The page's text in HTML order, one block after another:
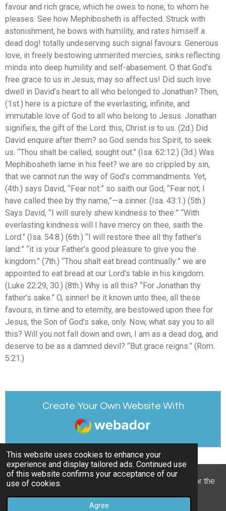
This website uses cookies to enhance your
experience and display tailored ads. Continued use
of this website confirms your acceptance of our
use of cookies.
Agree
favour and rich grace, which he owes to none, to whom he
pleases. See how Mephibosheth is affected. Struck with
astonishment, he bows with humility, and rates himself a
dead dog! totally undeserving such signal favours. Generous
love, in freely bestowing unmerited mercies, sinks reflecting
minds into deep humility and self-abasement. O that God’s
free grace to us in Jesus, may so affect us! Did such love
dwell in David’s heart to all who belonged to Jonathan? Then,
(1st.) here is a picture of the everlasting, infinite, and
immutable love of God to all who belong to Jesus. Jonathan
signifies, the gift of the Lord: this, Christ is to us. (2d.) Did
David enquire after them? so God sends his Spirit, to seek
us. “Thou shalt be called, sought out.” (Isa. 62:12.) (3d.) Was
Mephibosheth lame in his feet? we are so crippled by sin,
that we cannot run the way of God’s commandments. Yet,
(4th.) says David, “Fear not:” so saith our God, “Fear not; I
have called thee by thy name,”—a sinner. (Isa. 43:1.) (5th.)
Says David, “I will surely shew kindness to thee:” “With
everlasting kindness will I have mercy on thee, saith the
Lord.” (Isa. 54:8.) (6th.) “I will restore thee all thy father’s
land:” “it is your Father’s good pleasure to give you the
kingdom.” (7th.) “Thou shalt eat bread continually:” we are
appointed to eat bread at our Lord’s table in his kingdom.
(Luke 22:29, 30.) (8th.) Why is all this? “For Jonathan thy
father’s sake.” O, sinner! be it known unto thee, all these
favours, in time and to eternity, are bestowed upon thee for
Jesus, the Son of God’s sake, only. Now, what say you to all
this? Will you not fall down and own, I am as a dead dog, and
deserve to be as a damned devil? “But grace reigns.” (Rom.
5:21.)
Create Your Own Website With
Webador
© 2022 - 2026 William Mason’s “A Spiritual Treasury for the